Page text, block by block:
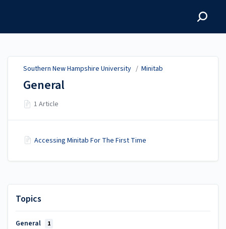
Topics
General 1
Southern New Hampshire University / Minitab
General
1 Article
Accessing Minitab For The First Time